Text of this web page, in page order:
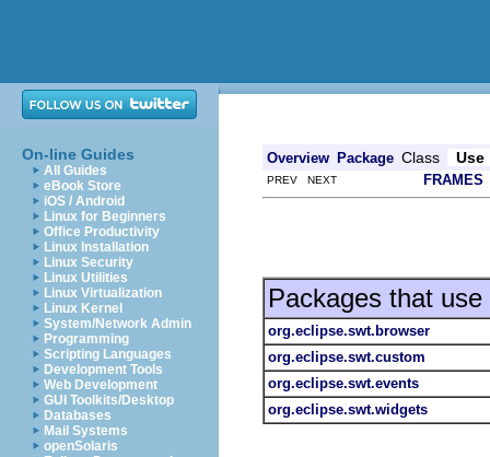
On-line Guides
All Guides
eBook Store
iOS / Android
Linux for Beginners
Office Productivity
Linux Installation
Linux Security
Linux Utilities
Linux Virtualization
Linux Kernel
System/Network Admin
Programming
Scripting Languages
Development Tools
Web Development
GUI Toolkits/Desktop
Databases
Mail Systems
openSolaris
Overview Package Class Use
PREV NEXT FRAMES
Packages that use
org.eclipse.swt.browser
org.eclipse.swt.custom
org.eclipse.swt.events
org.eclipse.swt.widgets